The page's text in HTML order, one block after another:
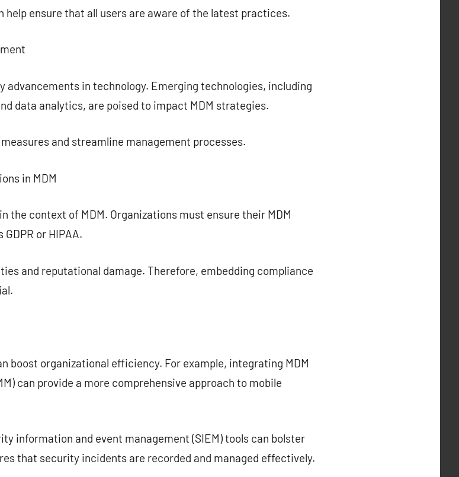
help ensure that all users are aware of the latest practices.
advancements in technology. Emerging technologies, including
data analytics, are poised to impact MDM strategies.
and streamline management processes.
in MDM
the context of MDM. Organizations must ensure their MDM
or HIPAA.
and reputational damage. Therefore, embedding compliance
boost organizational efficiency. For example, integrating MDM
can provide a more comprehensive approach to mobile
information and event management (SIEM) tools can bolster
that security incidents are recorded and managed effectively.